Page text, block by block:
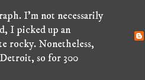
I'm not necessarily
I picked up an
rocky. Nonetheless,
so for 300